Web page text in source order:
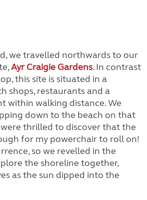
we travelled northwards to our
Ayr Craigie Gardens. In contrast
this site is situated in a
shops, restaurants and a
within walking distance. We
down to the beach on that
thrilled to discover that the
for my powerchair to roll on!
so we revelled in the
the shoreline together,
as the sun dipped into the